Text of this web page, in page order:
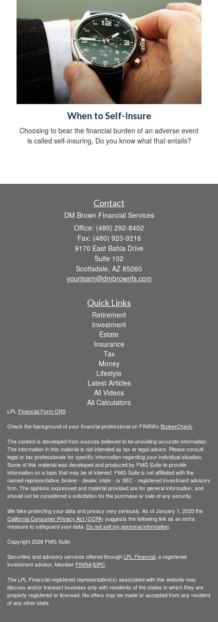
When to Self-Insure
Choosing to bear the financial burden of an adverse event
is called self-insuring. Do you know what that entails?
Contact
DM Brown Financial Services
Office: (480) 292-8402
Fax: (480) 923-9216
9170 East Bahia Drive
Suite 102
Scottsdale, AZ 85260
yourteam@dmbrownfs.com
Quick Links
Retirement
Investment
Estate
Insurance
Tax
Money
Lifestyle
Latest Articles
All Videos
All Calculators
LPL Financial Form CRS
Check the background of your financial professional on FINRA's BrokerCheck
The content is developed from sources believed to be providing accurate information.
The information in this material is not intended as tax or legal advice. Please consult
legal or tax professionals for specific information regarding your individual situation.
Some of this material was developed and produced by FMG Suite to provide
information on a topic that may be of interest. FMG Suite is not affiliated with the
named representative, broker - dealer, state - or SEC - registered investment advisory
firm. The opinions expressed and material provided are for general information, and
should not be considered a solicitation for the purchase or sale of any security.
We take protecting your data and privacy very seriously. As of January 1, 2020 the
California Consumer Privacy Act (CCPA) suggests the following link as an extra
measure to safeguard your data: Do not sell my personal information
Copyright 2026 FMG Suite.
Securities and advisory services offered through LPL Financial , a registered
investment advisor, Member FINRA/SIPC
The LPL Financial registered representative(s) associated with this website may
discuss and/or transact business only with residents of the states in which they are
properly registered or licensed. No offers may be made or accepted from any resident
of any other state.